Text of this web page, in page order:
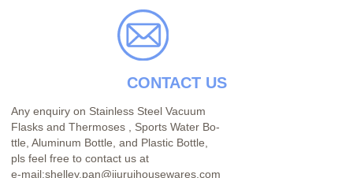
CONTACT US
Any enquiry on Stainless Steel Vacuum
Flasks and Thermoses , Sports Water Bo-
ttle, Aluminum Bottle, and Plastic Bottle,
pls feel free to contact us at
e-mail:shelley.pan@jiuruihousewares.com